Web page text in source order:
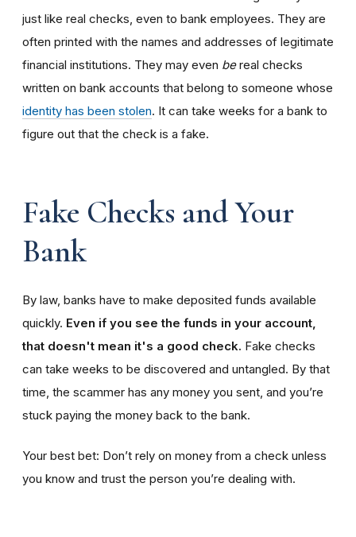
just like real checks, even to bank employees. They are
often printed with the names and addresses of legitimate
financial institutions. They may even bereal checks
written on bank accounts that belong to someone whose
identity has been stolen. It can take weeks for a bank to
figure out that the check is a fake.
Fake Checks and Your
Bank
By law, banks have to make deposited funds available
quickly. Even if you see the funds in your account,
that doesn't mean it's a good check. Fake checks
can take weeks to be discovered and untangled. By that
time, the scammer has any money you sent, and you’re
stuck paying the money back to the bank.
Your best bet: Don’t rely on money from a check unless
you know and trust the person you’re dealing with.